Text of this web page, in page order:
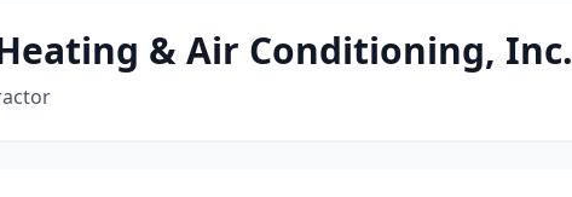
& Air Conditioning, Inc.